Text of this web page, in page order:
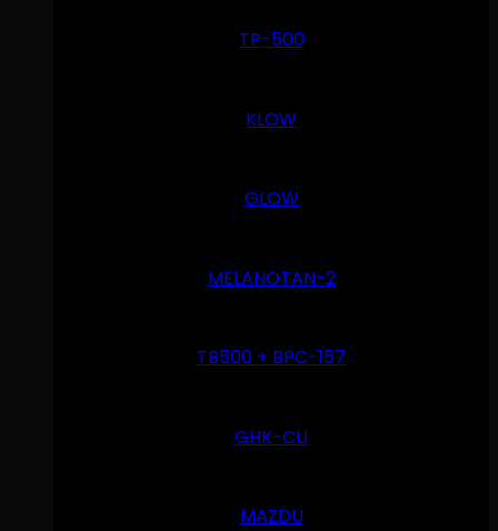
TP-500
KLOW
GLOW
MELANOTAN-2
TB500 + BPC-157
GHK-CU
MAZDU